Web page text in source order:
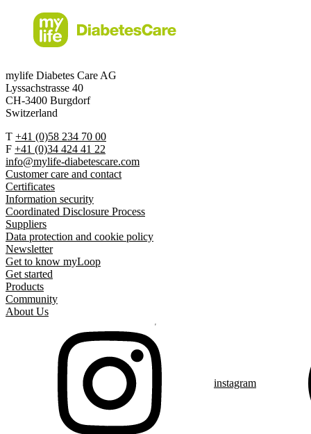
mylife Diabetes Care AG
Lyssachstrasse 40
CH-3400 Burgdorf
Switzerland
T +41 (0)58 234 70 00
F +41 (0)34 424 41 22
info@mylife-diabetescare.com
Customer care and contact
Certificates
Information security
Coordinated Disclosure Process
Suppliers
Data protection and cookie policy
Newsletter
Get to know myLoop
Get started
Products
Community
About Us
instagram